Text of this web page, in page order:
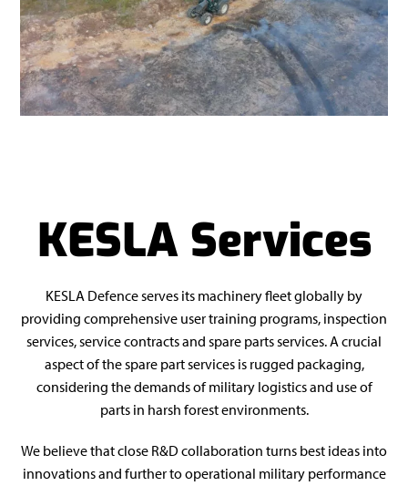
KESLA Services
KESLA Defence serves its machinery fleet globally by
providing comprehensive user training programs, inspection
services, service contracts and spare parts services. A crucial
aspect of the spare part services is rugged packaging,
considering the demands of military logistics and use of
parts in harsh forest environments.
We believe that close R&D collaboration turns best ideas into
innovations and further to operational military performance